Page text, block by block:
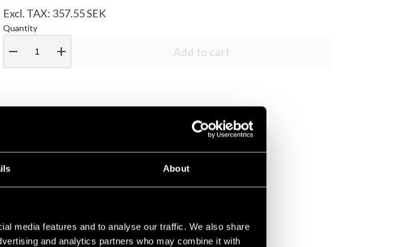
About
media features and to analyse our traffic. We also share
and analytics partners who may combine it with
Excl. TAX: 357.55 SEK
Quantity
remove add Add to cart